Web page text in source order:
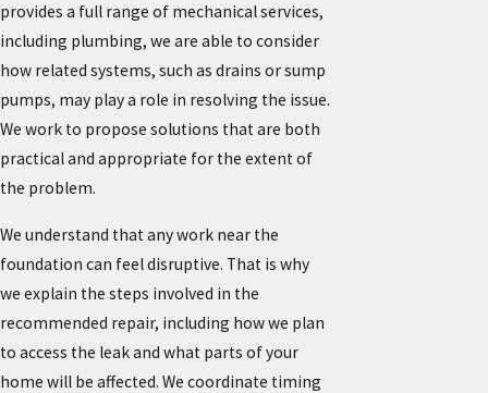
provides a full range of mechanical services,
including plumbing, we are able to consider
how related systems, such as drains or sump
pumps, may play a role in resolving the issue.
We work to propose solutions that are both
practical and appropriate for the extent of
the problem.
We understand that any work near the
foundation can feel disruptive. That is why
we explain the steps involved in the
recommended repair, including how we plan
to access the leak and what parts of your
home will be affected. We coordinate timing